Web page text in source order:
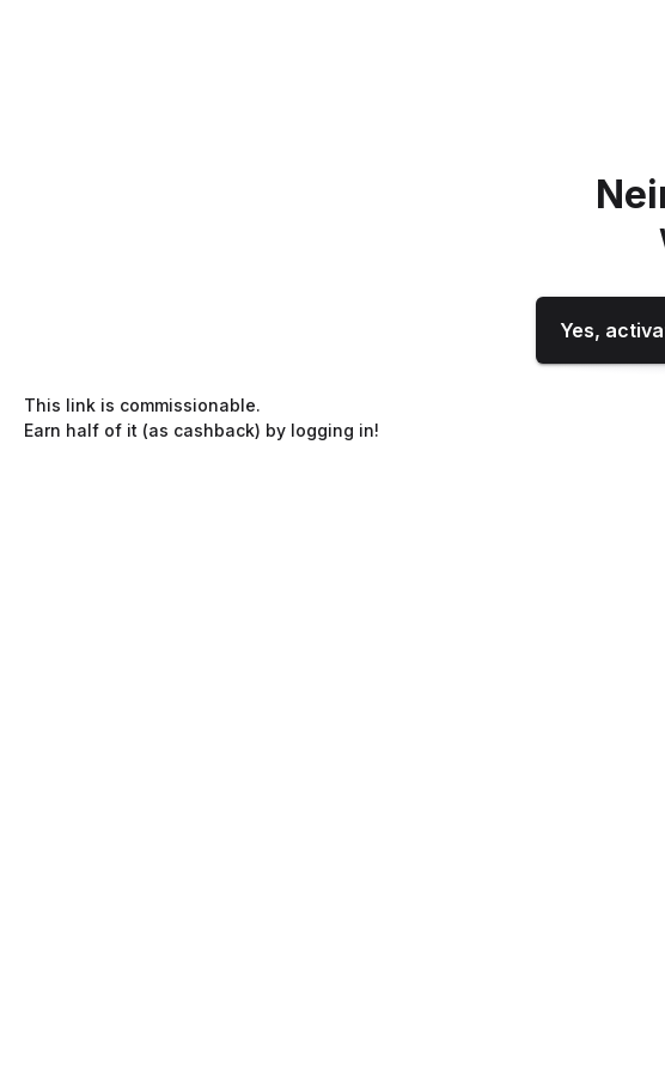
Yes,
This link is commissionable.
Earn half of it (as cashback) by logging in!